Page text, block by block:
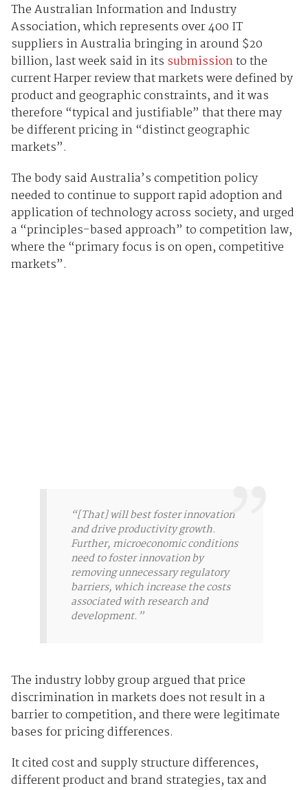
The Australian Information and Industry
Association, which represents over 400 IT
suppliers in Australia bringing in around $20
billion, last week said in its submissionto the
current Harper review that markets were defined by
product and geographic constraints, and it was
therefore “typical and justifiable” that there may
be different pricing in “distinct geographic
markets”.
The body said Australia’s competition policy
needed to continue to support rapid adoption and
application of technology across society, and urged
a “principles-based approach” to competition law,
where the “primary focus is on open, competitive
markets”.
“[That] will best foster innovation
and drive productivity growth.
Further, microeconomic conditions
need to foster innovation by
removing unnecessary regulatory
barriers, which increase the costs
associated with research and
development.”
The industry lobby group argued that price
discrimination in markets does not result in a
barrier to competition, and there were legitimate
bases for pricing differences.
It cited cost and supply structure differences,
different product and brand strategies, tax and